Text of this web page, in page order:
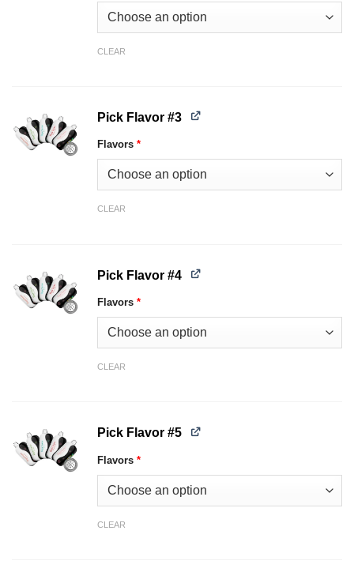
CLEAR
Pick Flavor #3
Flavors *
CLEAR
Pick Flavor #4
Flavors *
CLEAR
Pick Flavor #5
Flavors *
CLEAR